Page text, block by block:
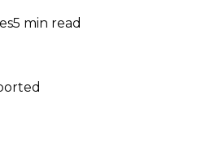
5 min read